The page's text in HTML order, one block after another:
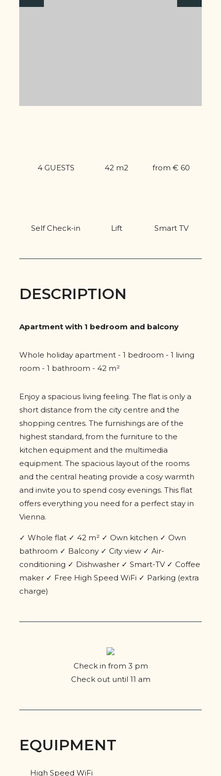
4 GUESTS
Self Check-in
42 m2
Lift
from € 60
Smart TV
DESCRIPTION
Apartment with 1 bedroom and balcony
Whole holiday apartment - 1 bedroom - 1 living
room - 1 bathroom - 42 m²
Enjoy a spacious living feeling. The flat is only a
short distance from the city centre and the
shopping centres. The furnishings are of the
highest standard, from the furniture to the
kitchen equipment and the multimedia
equipment. The spacious layout of the rooms
and the central heating provide a cosy warmth
and invite you to spend cosy evenings. This flat
offers everything you need for a perfect stay in
Vienna.
✓ Whole flat ✓ 42 m² ✓ Own kitchen ✓ Own
bathroom ✓ Balcony ✓ City view ✓ Air-
conditioning ✓ Dishwasher ✓ Smart-TV ✓ Coffee
maker ✓ Free High Speed WiFi ✓ Parking (extra
charge)
Check in from 3 pm
Check out until 11 am
EQUIPMENT
High Speed WiFi